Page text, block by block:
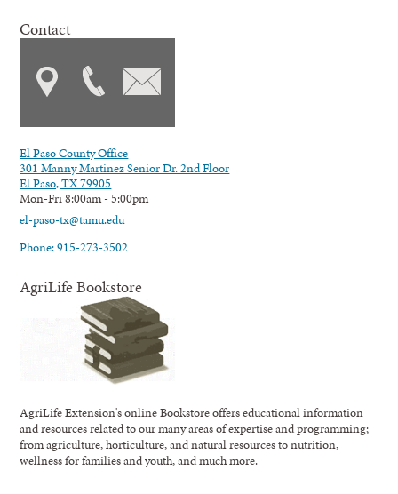
Contact
El Paso County Office
301 Manny Martinez Senior Dr. 2nd Floor
El Paso, TX 79905
Mon-Fri 8:00am - 5:00pm
el-paso-tx@tamu.edu
Phone: 915-273-3502
AgriLife Bookstore
AgriLife Extension's online Bookstore offers educational information
and resources related to our many areas of expertise and programming;
from agriculture, horticulture, and natural resources to nutrition,
wellness for families and youth, and much more.